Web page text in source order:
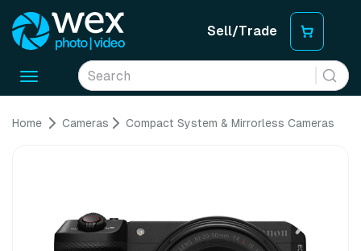
Sell/Trade
Toggle
Home Cameras Compact System & Mirrorless Cameras